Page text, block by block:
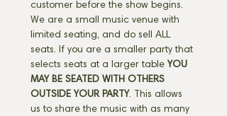
customer before the show begins.
We are a small music venue with
limited seating, and do sell ALL
seats. If you are a smaller party that
selects seats at a larger table YOU
MAY BE SEATED WITH OTHERS
OUTSIDE YOUR PARTY. This allows
us to share the music with as many